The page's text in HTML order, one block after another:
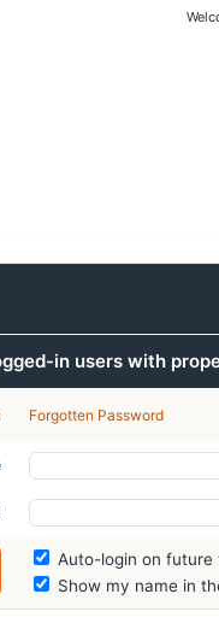
in users with
Forgotten Password
Auto-login on future
Show my name in